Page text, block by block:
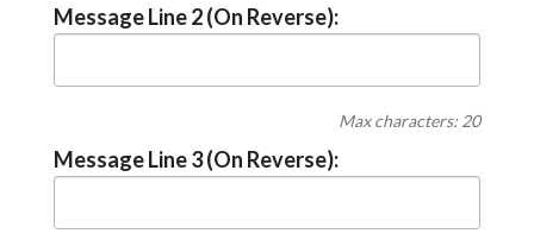
Message Line 2 (On Reverse):
Max characters: 20
Message Line 3 (On Reverse):